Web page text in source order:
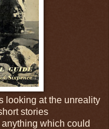
looking at the unreality
stories
which could